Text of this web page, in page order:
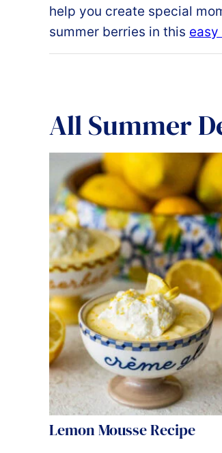
help you create special
summer berries in this
AllSummer
Lemon Mousse Recipe